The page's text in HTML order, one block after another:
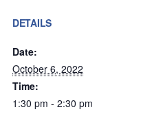
DETAILS
Date:
October 6, 2022
Time:
1:30 pm - 2:30 pm